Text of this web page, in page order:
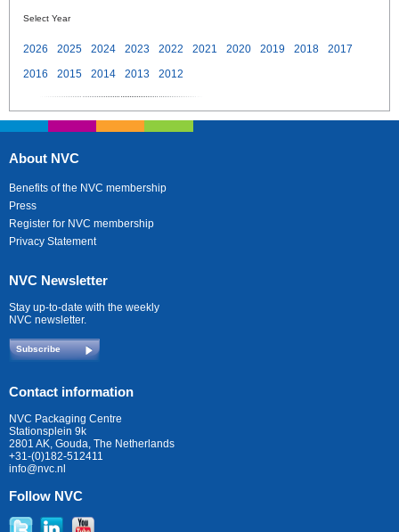
Select Year
2026 2025 2024 2023 2022 2021 2020 2019 2018
2017
2016
2015 2014 2013 2012
About NVC
Benefits of the NVC membership
Press
Register for NVC membership
Privacy Statement
NVC Newsletter
Stay up-to-date with the weekly
NVC newsletter.
Subscribe
Contact information
NVC Packaging Centre
Stationsplein 9k
2801 AK, Gouda, The Netherlands
+31-(0)182-512411
info@nvc.nl
Follow NVC